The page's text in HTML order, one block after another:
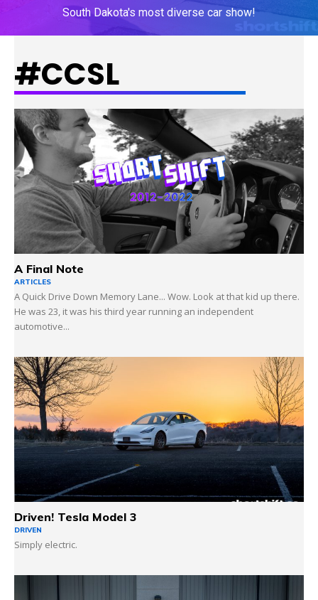
South Dakota's most diverse car show!
#CCSL
A Final Note
ARTICLES
A Quick Drive Down Memory Lane... Wow. Look at that kid up there.
He was 23, it was his third year running an independent
automotive...
Driven! Tesla Model 3
DRIVEN
Simply electric.